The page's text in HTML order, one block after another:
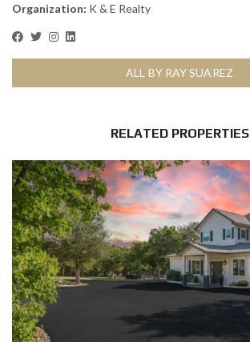
Organization: K & E Realty
ALL BY RAY SUAREZ
RELATED PROPERTIES